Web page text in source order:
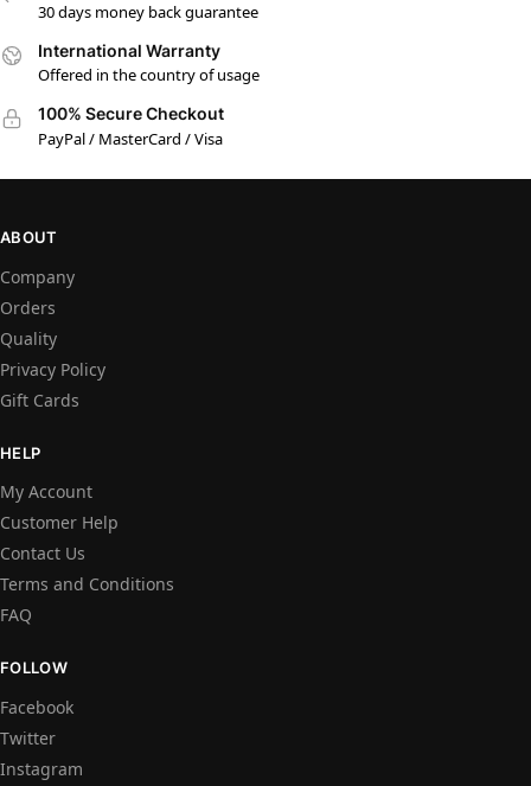
30 days money back guarantee
International Warranty
Offered in the country of usage
100% Secure Checkout
PayPal / MasterCard / Visa
ABOUT
Company
Orders
Quality
Privacy Policy
Gift Cards
HELP
My Account
Customer Help
Contact Us
Terms and Conditions
FAQ
FOLLOW
Facebook
Twitter
Instagram